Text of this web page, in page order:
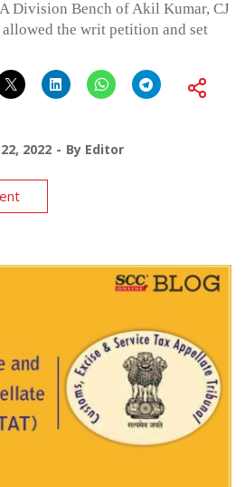
Division Bench of Akil Kumar, CJ
allowed the writ petition and set
2022 By Editor